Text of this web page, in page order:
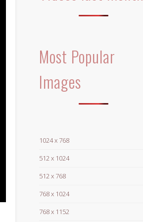
Most Popular
Images
1024 x 768
512 x 1024
512 x 768
768 x 1024
768 x 1152